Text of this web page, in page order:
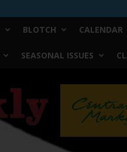
BLOTCH CALENDAR
SEASONAL ISSUES